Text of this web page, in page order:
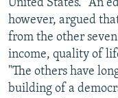
United States." An
however, argued
from the other
income, quality of
"The others have
building of a